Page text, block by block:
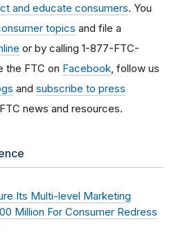
and educate consumers. You
topics and file a
or by calling 1-877-FTC-
the FTC on Facebook , follow us
and subscribe to press
news and resources.
Its Multi-level Marketing
Million For Consumer Redress